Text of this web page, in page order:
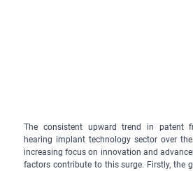
The consistent upward trend in patent
hearing implant technology sector over
increasing focus on innovation and
factors contribute to this surge. Firstly, the